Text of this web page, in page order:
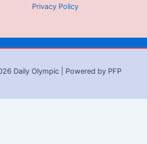
Privacy Policy
Daily Olympic | Powered by PFP